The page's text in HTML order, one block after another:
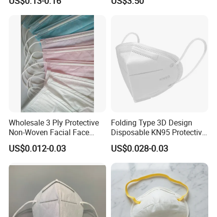
Wholesale 3 Ply Protective
Non-Woven Facial Face
Mask
US$0.012-0.03
Folding Type 3D Design
Disposable KN95 Protective
Mask for Personal
Protective
US$0.028-0.03